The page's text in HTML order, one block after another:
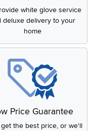
white glove service
deluxe delivery to your
home
Price Guarantee
get the best price, or we'll